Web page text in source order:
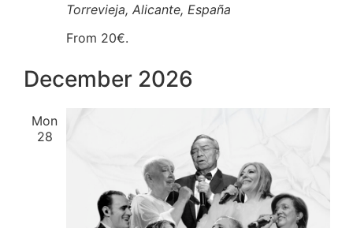
Torrevieja, Alicante, España
From 20€.
December 2026
Mon
28